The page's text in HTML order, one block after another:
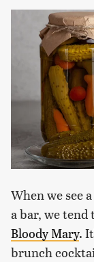
When we see
a bar, we tend
Bloody Mary.
brunch